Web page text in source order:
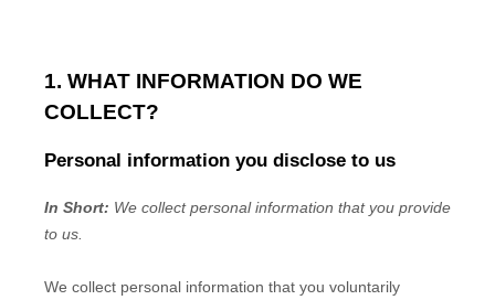
1. WHAT INFORMATION DO WE
COLLECT?
Personal information you disclose to us
In Short: We collect personal information that you provide
to us.
We collect personal information that you voluntarily